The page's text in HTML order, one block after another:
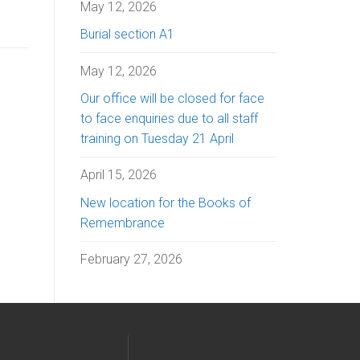
May 12, 2026
Burial section A1
May 12, 2026
Our office will be closed for face
to face enquiries due to all staff
training on Tuesday 21 April
April 15, 2026
New location for the Books of
Remembrance
February 27, 2026